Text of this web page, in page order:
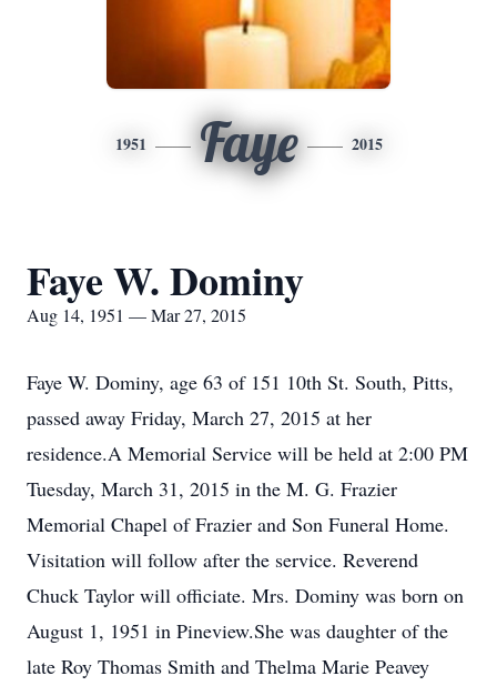
1951 Faye 2015
Faye W. Dominy
Aug 14, 1951 — Mar 27, 2015
Faye W. Dominy, age 63 of 151 10th St. South, Pitts,
passed away Friday, March 27, 2015 at her
residence.A Memorial Service will be held at 2:00 PM
Tuesday, March 31, 2015 in the M. G. Frazier
Memorial Chapel of Frazier and Son Funeral Home.
Visitation will follow after the service. Reverend
Chuck Taylor will officiate. Mrs. Dominy was born on
August 1, 1951 in Pineview.She was daughter of the
late Roy Thomas Smith and Thelma Marie Peavey